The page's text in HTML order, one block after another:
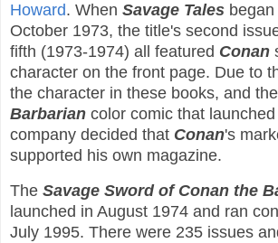
Howard. When Savage Tales
October 1973, the title's second
fifth (1973-1974) all featured Conan
character on the front page. Due to
the character in these books, and the
Barbarian color comic that
company decided that Conan's
supported his own magazine.
The Savage Sword of Conan the
launched in August 1974 and ran
July 1995. There were 235 issues